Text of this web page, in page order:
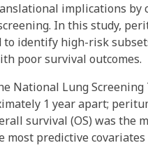
implications
In this study,
to identify high-risk
poor survival outcomes.
National Lung
1 year apart;
survival (OS) was the
most predictive